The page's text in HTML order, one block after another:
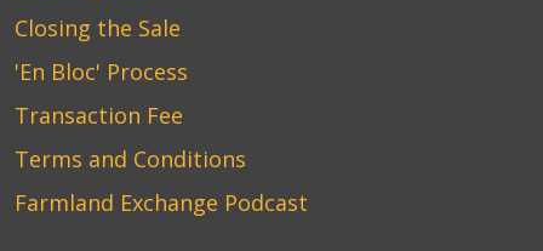
Closing the Sale
'En Bloc' Process
Transaction Fee
Terms and Conditions
Farmland Exchange Podcast